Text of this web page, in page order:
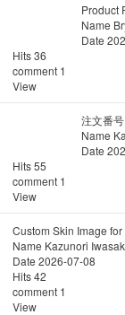
Product
Name
Date
Hits36
comment 1
View
注文番
Name
Date
Hits55
comment 1
View
Custom Skin Image
Name Kazunori
Date 2026-07-08
Hits42
comment 1
View